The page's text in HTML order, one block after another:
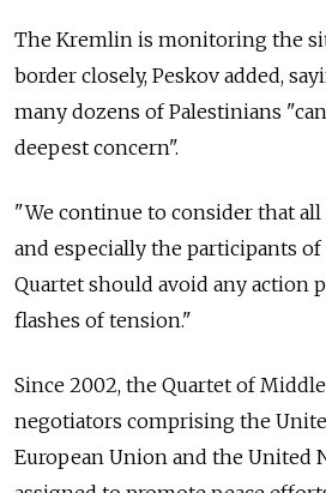
The Kremlin is monitoring the
border closely, Peskov added,
many dozens of Palestinians
deepest concern".
"We continue to consider that all
and especially the participants
Quartet should avoid any action
flashes of tension."
Since 2002, the Quartet of
negotiators comprising the
European Union and the United